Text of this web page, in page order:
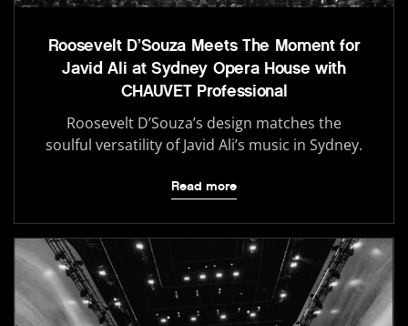
Roosevelt D’Souza Meets The Moment for
Javid Ali at Sydney Opera House with
CHAUVET Professional
Roosevelt D’Souza’s design matches the
soulful versatility of Javid Ali’s music in Sydney.
Read more